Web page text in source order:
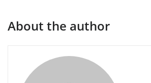
About the author